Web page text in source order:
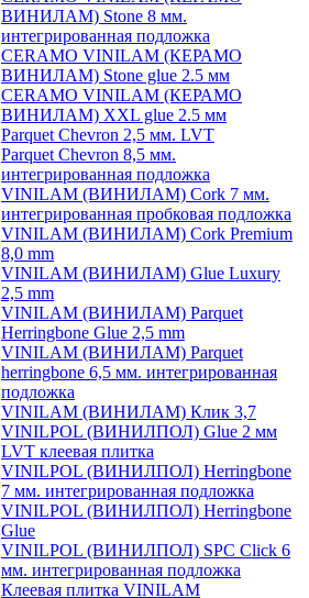
ВИНИЛАМ) Stone 8 мм.
интегрированная подложка
CERAMO VINILAM (КЕРАМО
ВИНИЛАМ) Stone glue 2.5 мм
CERAMO VINILAM (КЕРАМО
ВИНИЛАМ) XXL glue 2.5 мм
Parquet Chevron 2,5 мм. LVT
Parquet Chevron 8,5 мм.
интегрированная подложка
VINILAM (ВИНИЛАМ) Cork 7 мм.
интегрированная пробковая подложка
VINILAM (ВИНИЛАМ) Cork Premium
8,0 mm
VINILAM (ВИНИЛАМ) Glue Luxury
2,5 mm
VINILAM (ВИНИЛАМ) Parquet
Herringbone Glue 2,5 mm
VINILAM (ВИНИЛАМ) Parquet
herringbone 6,5 мм. интегрированная
подложка
VINILAM (ВИНИЛАМ) Клик 3,7
VINILPOL (ВИНИЛПОЛ) Glue 2 мм
LVT клеевая плитка
VINILPOL (ВИНИЛПОЛ) Herringbone
7 мм. интегрированная подложка
VINILPOL (ВИНИЛПОЛ) Herringbone
Glue
VINILPOL (ВИНИЛПОЛ) SPC Click 6
мм. интегрированная подложка
Клеевая плитка VINILAM